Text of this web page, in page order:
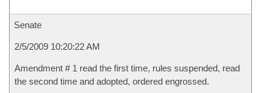
Senate
2/5/2009 10:20:22 AM
Amendment # 1 read the first time, rules suspended, read
the second time and adopted, ordered engrossed.